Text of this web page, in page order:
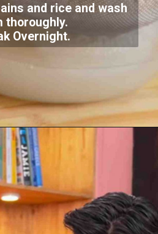
and rice and wash
thoroughly.
Overnight.